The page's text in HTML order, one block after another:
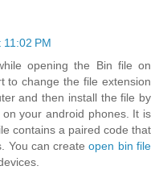
PM
opening the Bin file on
to change the file extension
and then install the file by
your android phones. It is
contains a paired code that
You can createopen bin file